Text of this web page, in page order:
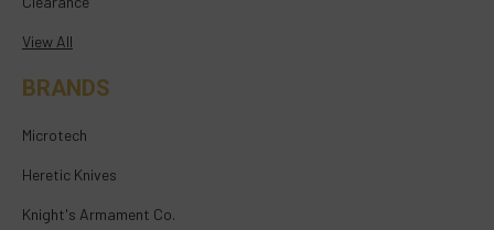
View All
BRANDS
Microtech
Heretic Knives
Knight's Armament Co.